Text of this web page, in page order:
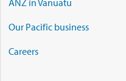
ANZ in Vanuatu
Our Pacific business
Careers